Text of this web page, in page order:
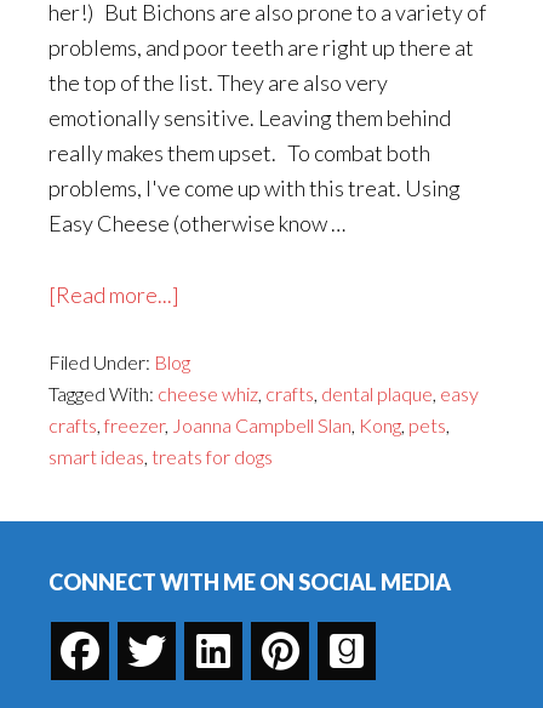
her!) But Bichons are also prone to a variety of
problems, and poor teeth are right up there at
the top of the list. They are also very
emotionally sensitive. Leaving them behind
really makes them upset. To combat both
problems, I've come up with this treat. Using
Easy Cheese (otherwise know …
[Read more...]
Crafty
Treat
for
Dogs
Filed Under: Blog
Tagged With: cheese whiz, crafts, dental plaque, easy
crafts, freezer, Joanna Campbell Slan, Kong, pets,
smart ideas, treats for dogs
CONNECT WITH ME ON SOCIAL MEDIA